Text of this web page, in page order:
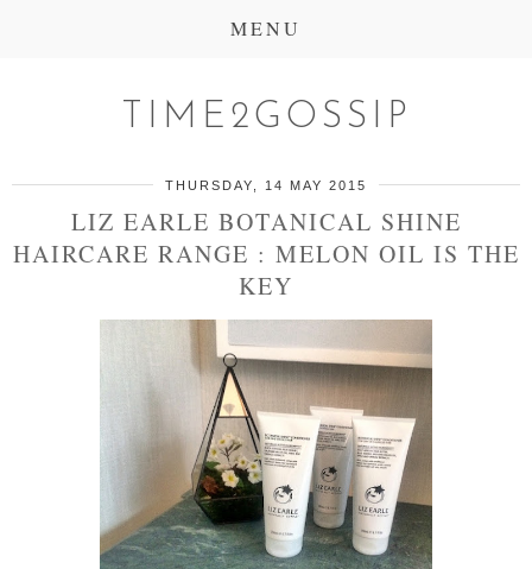
MENU
TIME2GOSSIP
THURSDAY, 14 MAY 2015
LIZ EARLE BOTANICAL SHINE
HAIRCARE RANGE : MELON OIL IS THE
KEY